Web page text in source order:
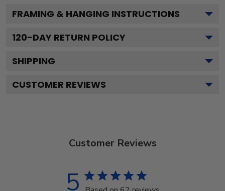
FRAMING & HANGING INSTRUCTIONS
120-DAY RETURN POLICY
SHIPPING
CUSTOMER REVIEWS
Customer Reviews
5